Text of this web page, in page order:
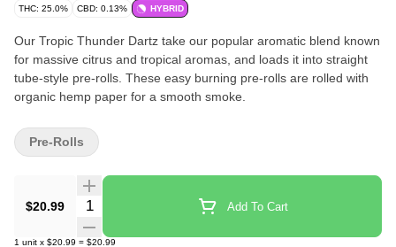
THC: 25.0% CBD: 0.13% HYBRID
Our Tropic Thunder Dartz take our popular aromatic blend known
for massive citrus and tropical aromas, and loads it into straight
tube-style pre-rolls. These easy burning pre-rolls are rolled with
organic hemp paper for a smooth smoke.
$20.99 Quantity Selector Add To Cart
1 unit x $20.99 = $20.99
Pre-Rolls